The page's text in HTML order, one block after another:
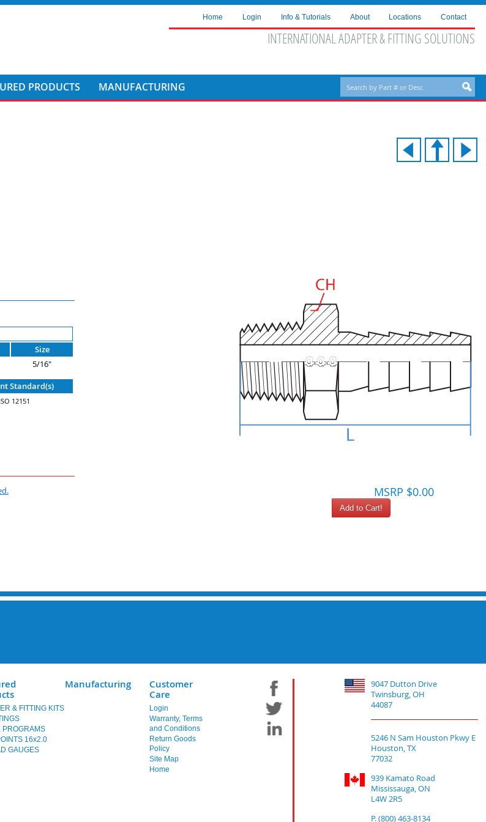
Home Login Info & Tutorials About Locations Contact
INTERNATIONAL ADAPTER & FITTING SOLUTIONS
PRODUCTS MANUFACTURING
Size
5/16"
Standard(s)
ISO 12151
MSRP $0.00
Add to Cart!
& FITTING KITS
PROGRAMS
16x2.0
GAUGES
Manufacturing
Customer
Care
Login
Warranty, Terms
and Conditions
Return Goods
Policy
Site Map
Home
9047 Dutton Drive
Twinsburg, OH
44087
5246 N Sam Houston Pkwy E
Houston, TX
77032
939 Kamato Road
Mississauga, ON
L4W 2R5
P. (800) 463-8134